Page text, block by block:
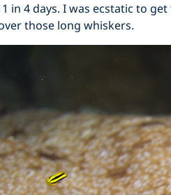
in 4 days. I was ecstatic to
those long whiskers.